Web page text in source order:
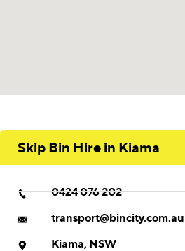
Skip Bin Hire in Kiama
0424 076 202
transport@bincity.com.au
Kiama, NSW